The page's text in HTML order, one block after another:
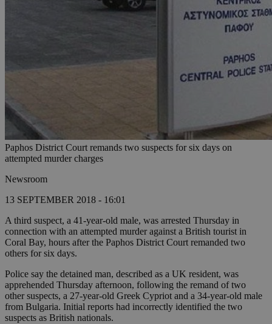
Paphos District Court remands two suspects for six days on
attempted murder charges
Newsroom
13 SEPTEMBER 2018 - 16:01
A third suspect, a 41-year-old male, was arrested Thursday in
connection with an attempted murder against a British tourist in
Coral Bay, hours after the Paphos District Court remanded two
others for six days.
Police say the detained man, described as a UK resident, was
apprehended Thursday afternoon, following the remand of two
other suspects, a 27-year-old Greek Cypriot and a 34-year-old male
from Bulgaria. Initial reports had incorrectly identified the two
suspects as British nationals.